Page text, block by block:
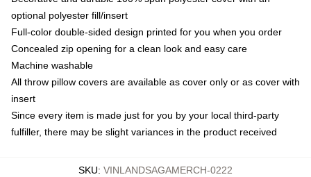
optional polyester fill/insert
Full-color double-sided design printed for you when you order
Concealed zip opening for a clean look and easy care
Machine washable
All throw pillow covers are available as cover only or as cover with
insert
Since every item is made just for you by your local third-party
fulfiller, there may be slight variances in the product received
SKU: VINLANDSAGAMERCH-0222